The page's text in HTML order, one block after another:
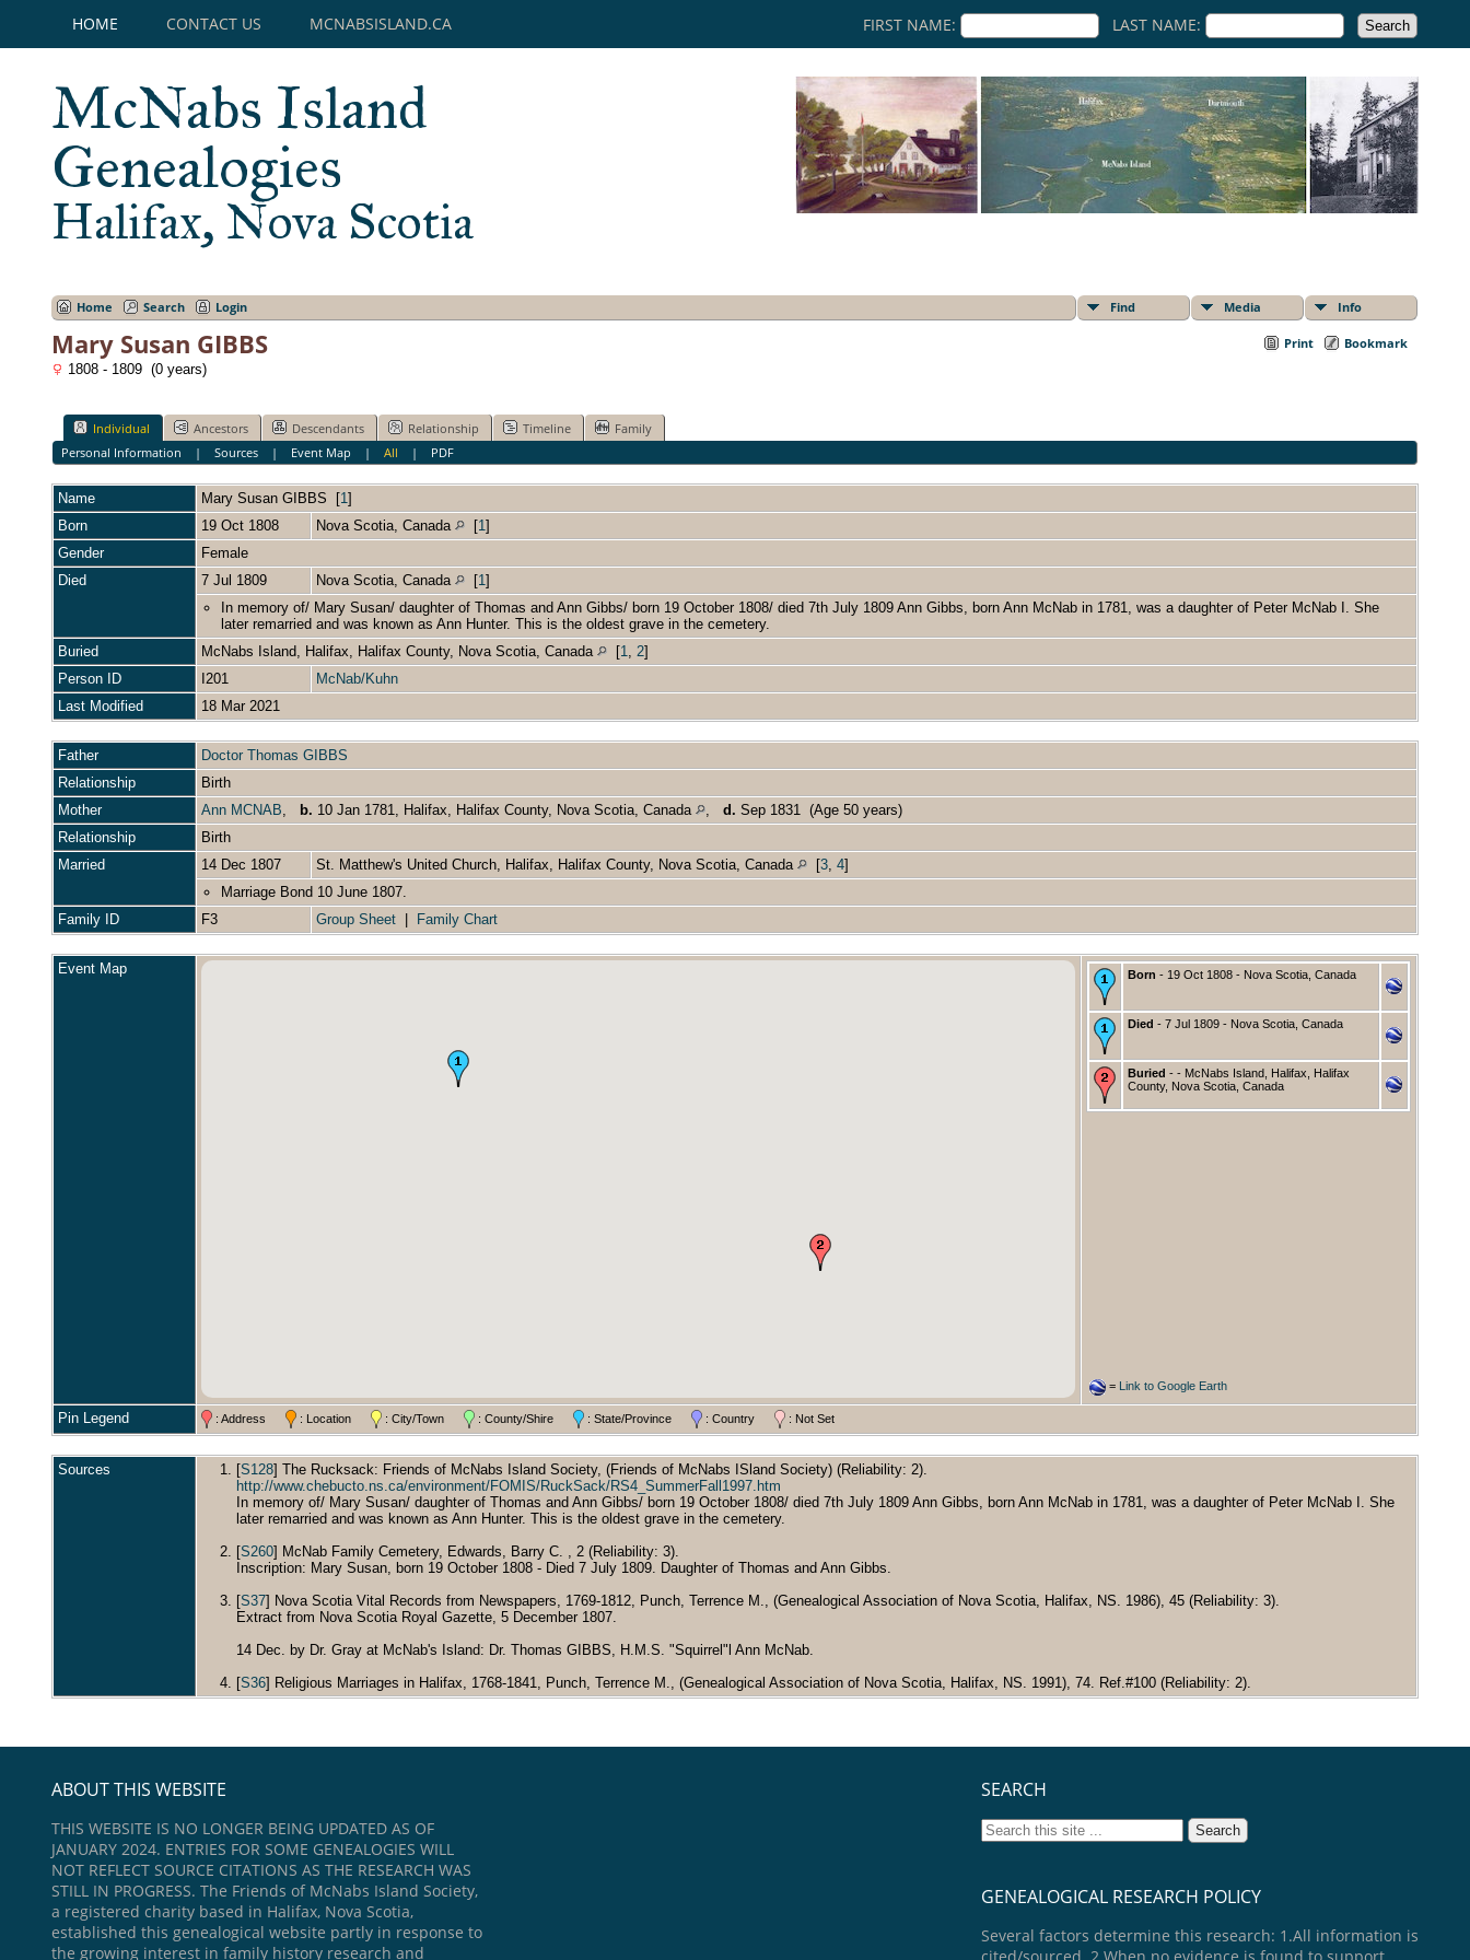
HOME CONTACT US MCNABSISLAND.CA FIRST NAME: LAST NAME:
McNabs Island
Genealogies
Halifax, Nova Scotia
Home Search Login Find Media Info
Print Bookmark
Mary Susan GIBBS
1808 - 1809 (0 years)
Individual Ancestors Descendants Relationship Timeline
Family
Personal Information | Sources| Event Map | All | PDF
Name Mary Susan GIBBS [1]
Born
19 Oct 1808 Nova Scotia, Canada [1]
Gender
Female
Died
7 Jul 1809 Nova Scotia, Canada [1]
In memory of/ Mary Susan/ daughter of Thomas and Ann Gibbs/ born 19 October 1808/ died 7th July 1809 Ann Gibbs, born Ann McNab in 1781, was a daughter of Peter McNab I. She
later remarried and was known as Ann Hunter. This is the oldest grave in the cemetery.
Buried
McNabs Island, Halifax, Halifax County, Nova Scotia, Canada [1, 2]
Person ID
I201
McNab/Kuhn
Last Modified
18 Mar 2021
Father
Doctor Thomas GIBBS
Relationship
Birth
Mother
Ann MCNAB, b. 10 Jan 1781, Halifax, Halifax County, Nova Scotia, Canada , d. Sep 1831 (Age 50 years)
Relationship
Birth
Married
14 Dec 1807 St. Matthew's United Church, Halifax, Halifax County, Nova Scotia, Canada [3, 4]
Marriage Bond 10 June 1807.
Family ID
F3 Group Sheet Family Chart
Event Map Born - 19 Oct 1808 - Nova Scotia, Canada
Died - 7 Jul 1809 - Nova Scotia, Canada
Buried - - McNabs Island, Halifax, Halifax
County, Nova Scotia, Canada
= Link to Google Earth
Pin Legend : Address : Location : City/Town : County/Shire : State/Province : Country : Not Set
Sources [S128] The Rucksack: Friends of McNabs Island Society, (Friends of McNabs ISland Society) (Reliability: 2).
http://www.chebucto.ns.ca/environment/FOMIS/RuckSack/RS4_SummerFall1997.htm
In memory of/ Mary Susan/ daughter of Thomas and Ann Gibbs/ born 19 October 1808/ died 7th July 1809 Ann Gibbs, born Ann McNab in 1781, was a daughter of Peter McNab I. She
later remarried and was known as Ann Hunter. This is the oldest grave in the cemetery.
[S260] McNab Family Cemetery, Edwards, Barry C. , 2 (Reliability: 3).
Inscription: Mary Susan, born 19 October 1808 - Died 7 July 1809. Daughter of Thomas and Ann Gibbs.
[S37] Nova Scotia Vital Records from Newspapers, 1769-1812, Punch, Terrence M., (Genealogical Association of Nova Scotia, Halifax, NS. 1986), 45 (Reliability: 3).
Extract from Nova Scotia Royal Gazette, 5 December 1807.
14 Dec. by Dr. Gray at McNab's Island: Dr. Thomas GIBBS, H.M.S. "Squirrel"l Ann McNab.
[S36] Religious Marriages in Halifax, 1768-1841, Punch, Terrence M., (Genealogical Association of Nova Scotia, Halifax, NS. 1991), 74. Ref.#100 (Reliability: 2).
ABOUT THIS WEBSITE
THIS WEBSITE IS NO LONGER BEING UPDATED AS OF
JANUARY 2024. ENTRIES FOR SOME GENEALOGIES WILL
NOT REFLECT SOURCE CITATIONS AS THE RESEARCH WAS
STILL IN PROGRESS. The Friends of McNabs Island Society,
a registered charity based in Halifax, Nova Scotia,
established this genealogical website partly in response to
the growing interest in family history research and
SEARCH
GENEALOGICAL RESEARCH POLICY
Several factors determine this research: 1.All information is